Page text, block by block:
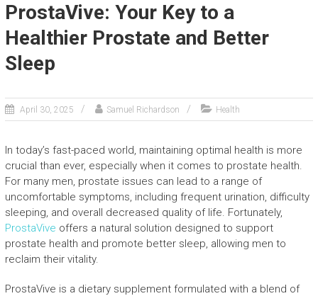
ProstaVive: Your Key to a
Healthier Prostate and Better
Sleep
April 30, 2025 Samuel Richardson Health
In today’s fast-paced world, maintaining optimal health is more
crucial than ever, especially when it comes to prostate health.
For many men, prostate issues can lead to a range of
uncomfortable symptoms, including frequent urination, difficulty
sleeping, and overall decreased quality of life. Fortunately,
ProstaVive offers a natural solution designed to support
prostate health and promote better sleep, allowing men to
reclaim their vitality.
ProstaVive is a dietary supplement formulated with a blend of